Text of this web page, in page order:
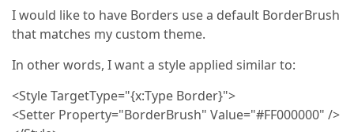
I would like to have Borders use a default BorderBrush
that matches my custom theme.
In other words, I want a style applied similar to:
<Style TargetType="{x:Type Border}">
<Setter Property="BorderBrush" Value="#FF000000" />